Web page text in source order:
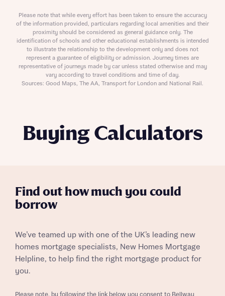
Buying Calculators
Find out how much you could
borrow
We’ve teamed up with one of the UK’s leading new
homes mortgage specialists, New Homes Mortgage
Helpline, to help find the right mortgage product for
you.
Please note that while every effort has been taken to ensure the accuracy
of the information provided, particulars regarding local amenities and their
proximity should be considered as general guidance only. The
identification of schools and other educational establishments is intended
to illustrate the relationship to the development only and does not
represent a guarantee of eligibility or admission. Journey times are
representative of journeys made by car unless stated otherwise and may
vary according to travel conditions and time of day.
Sources: Good Maps, The AA, Transport for London and National Rail.